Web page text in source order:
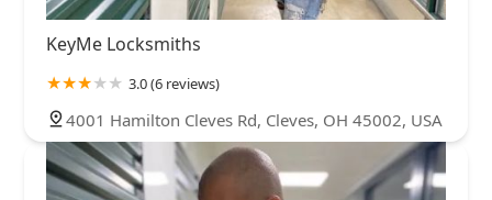
KeyMe Locksmiths
3.0 (6 reviews)
4001 Hamilton Cleves Rd, Cleves, OH 45002, USA